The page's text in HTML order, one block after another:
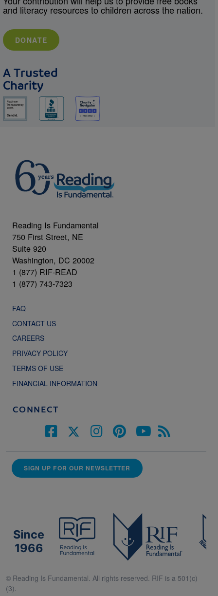
and literacy resources to children across the nation.
DONATE
A Trusted
Charity
Reading Is Fundamental
750 First Street, NE
Suite 920
Washington, DC 20002
1 (877) RIF-READ
1 (877) 743-7323
FAQ
CONTACT US
CAREERS
PRIVACY POLICY
TERMS OF USE
FINANCIAL INFORMATION
CONNECT
SIGN UP FOR OUR NEWSLETTER
Since
1966
© Reading Is Fundamental. All rights reserved. RIF is a 501(c)
(3).